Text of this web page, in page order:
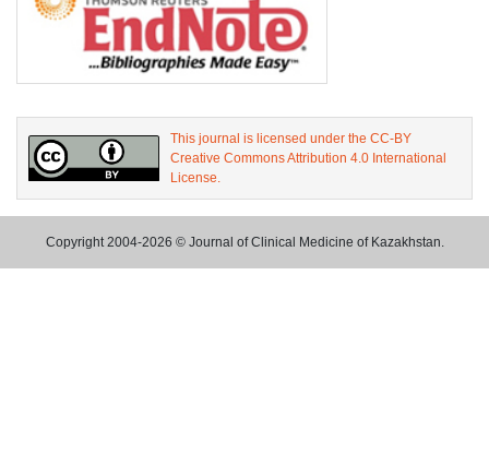
This journal is licensed under the CC-BY
Creative Commons Attribution 4.0 International
License.
Copyright 2004-2026 © Journal of Clinical Medicine of Kazakhstan.